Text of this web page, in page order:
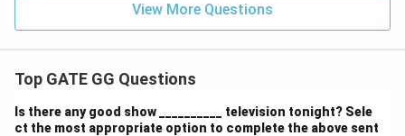
View More Questions
Top GATE GG Questions
Is there any good show __________ television tonight? Sele
ct the most appropriate option to complete the above sent